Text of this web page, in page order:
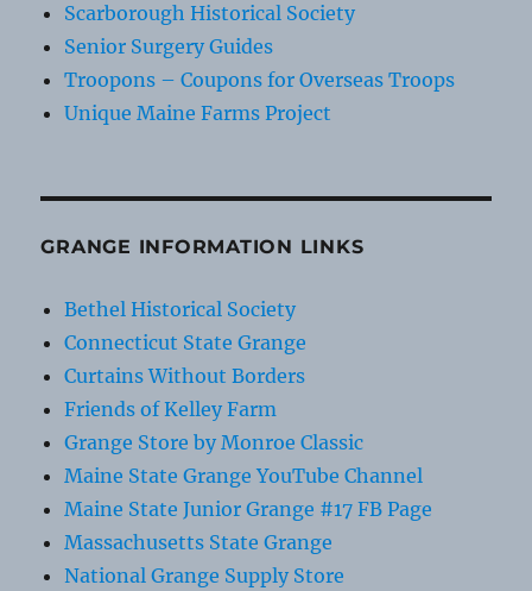
Scarborough Historical Society
Senior Surgery Guides
Troopons – Coupons for Overseas Troops
Unique Maine Farms Project
GRANGE INFORMATION LINKS
Bethel Historical Society
Connecticut State Grange
Curtains Without Borders
Friends of Kelley Farm
Grange Store by Monroe Classic
Maine State Grange YouTube Channel
Maine State Junior Grange #17 FB Page
Massachusetts State Grange
National Grange Supply Store